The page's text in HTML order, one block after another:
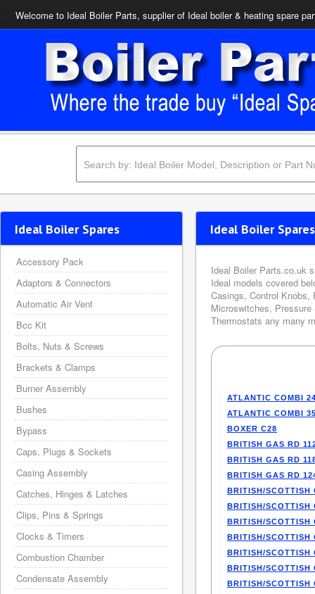
Welcome to Ideal Boiler Parts, supplier of Ideal boiler & heating spare
Ideal Boiler
Ideal Boiler Parts.co.uk
Ideal models covered
Casings, Control
Microswitches,
Thermostats any many
ATLANTIC COMBI
ATLANTIC COMBI
BOXER C28
BRITISH GAS RD
BRITISH GAS RD
BRITISH GAS RD
BRITISH/SCOTTISH
BRITISH/SCOTTISH
BRITISH/SCOTTISH
BRITISH/SCOTTISH
BRITISH/SCOTTISH
BRITISH/SCOTTISH
BRITISH/SCOTTISH
Ideal Boiler Spares
Accessory Pack
Adaptors & Connectors
Automatic Air Vent
Bcc Kit
Bolts, Nuts & Screws
Brackets & Clamps
Burner Assembly
Bushes
Bypass
Caps, Plugs & Sockets
Casing Assembly
Catches, Hinges & Latches
Clips, Pins & Springs
Clocks & Timers
Combustion Chamber
Condensate Assembly